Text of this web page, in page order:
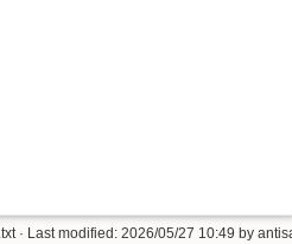
· Last modified: 2026/05/27 10:49 by